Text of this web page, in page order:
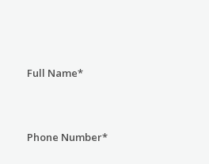
Full Name*
Phone Number*